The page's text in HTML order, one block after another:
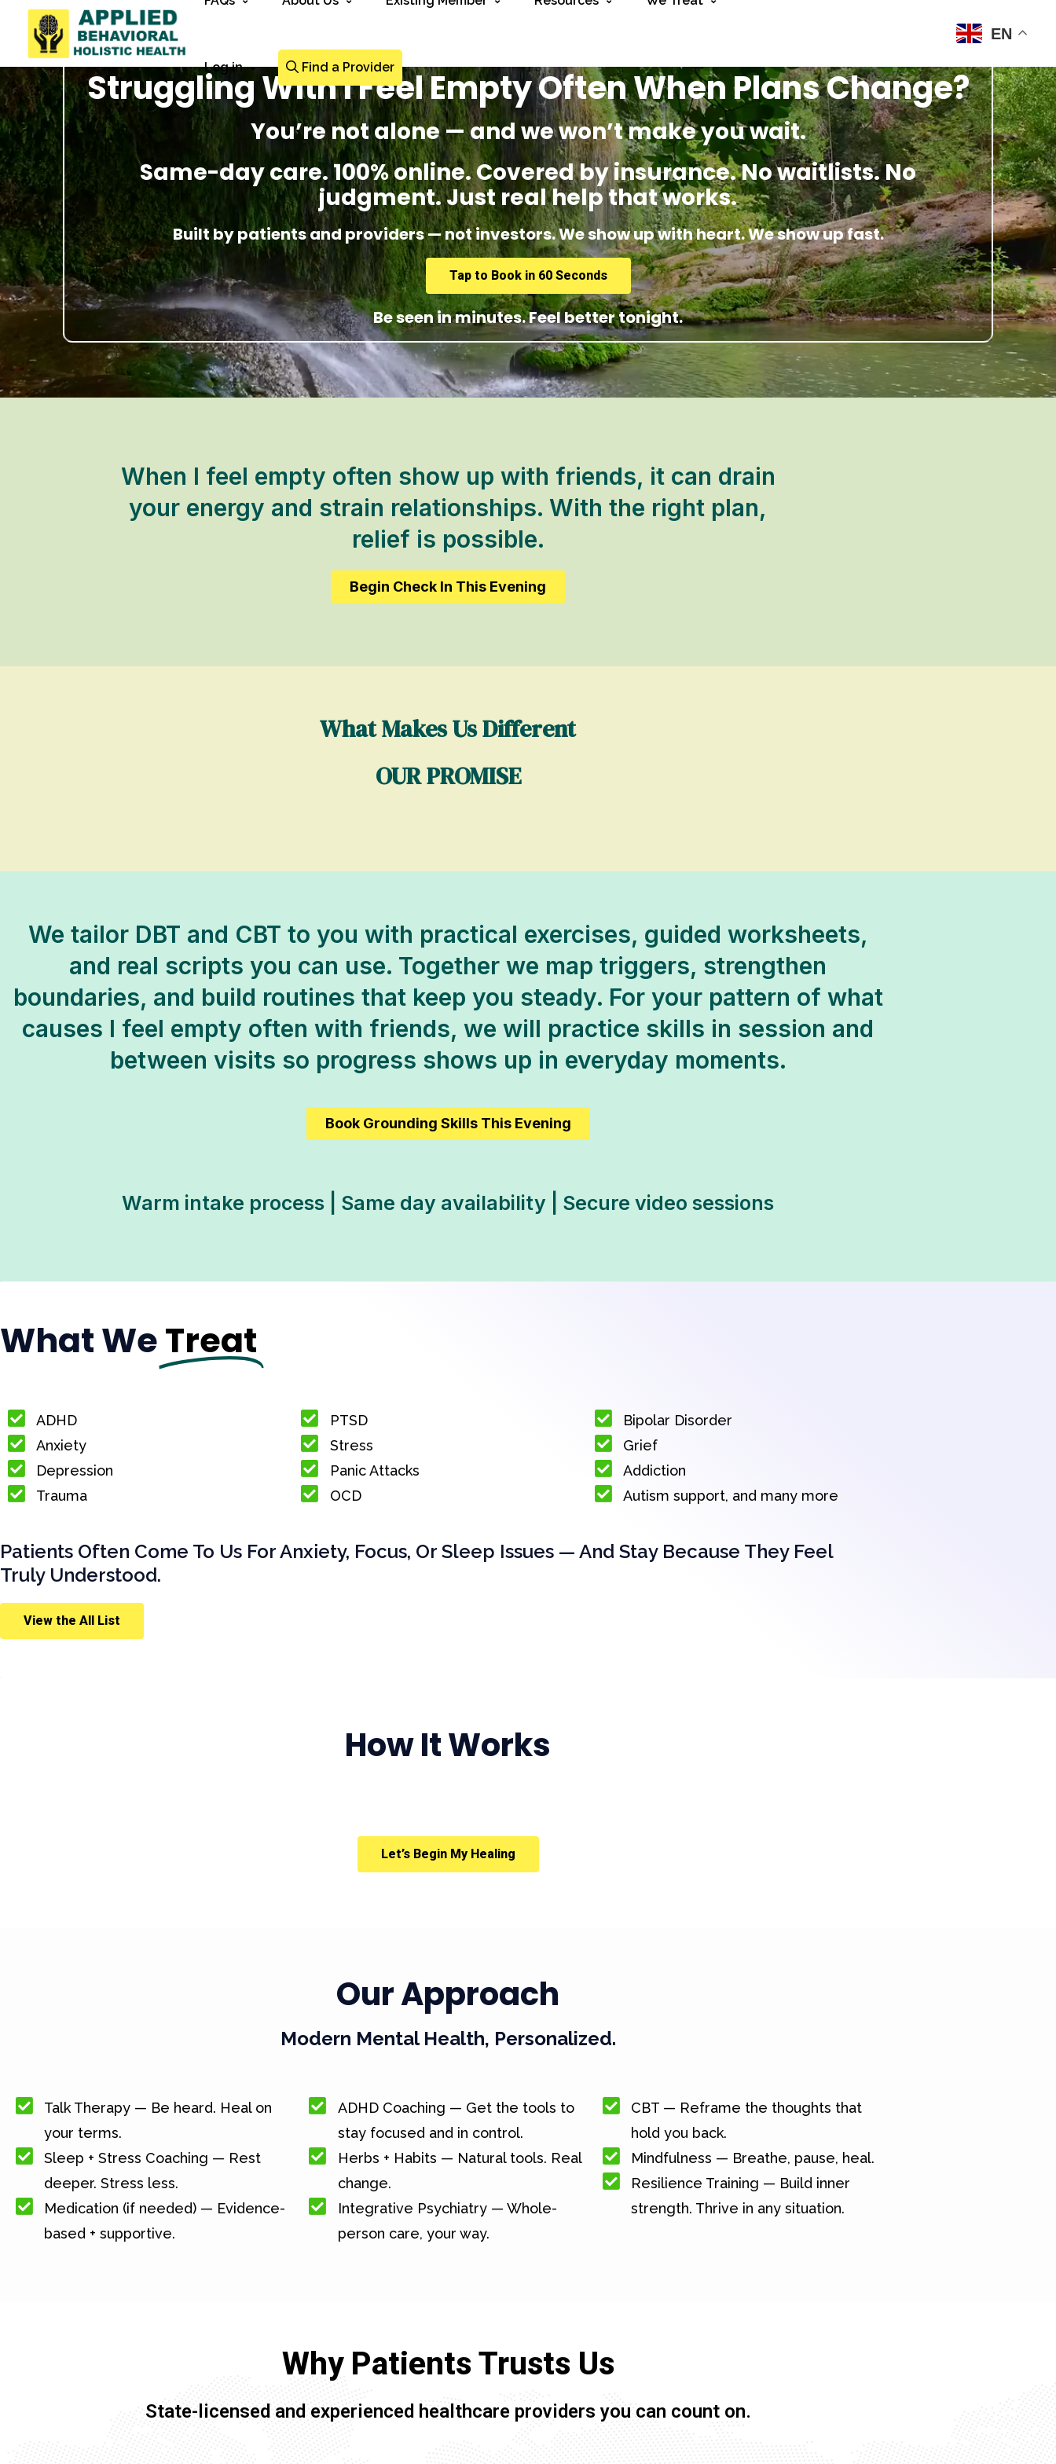
Log in Find a Provider
Struggling With I Feel Empty Often When Plans Change?
You’re not alone — and we won’t make you wait.
Same-day care. 100% online. Covered by insurance. No waitlists. No
judgment. Just real help that works.
Built by patients and providers — not investors. We show up with heart. We show up fast.
Tap to Book in 60 Seconds
Be seen in minutes. Feel better tonight.
When I feel empty often show up with friends, it can drain
your energy and strain relationships. With the right plan,
relief is possible.
Begin Check In This Evening
What Makes Us Different
OUR PROMISE
We tailor DBT and CBT to you with practical exercises, guided worksheets,
and real scripts you can use. Together we map triggers, strengthen
boundaries, and build routines that keep you steady. For your pattern of what
causes I feel empty often with friends, we will practice skills in session and
between visits so progress shows up in everyday moments.
Book Grounding Skills This Evening
Warm intake process | Same day availability | Secure video sessions
What WeTreat
ADHD
Anxiety
Depression
Trauma
PTSD
Stress
Panic Attacks
OCD
Bipolar Disorder
Grief
Addiction
Autism support, and many more
Patients Often Come To Us For Anxiety, Focus, Or Sleep Issues — And Stay Because They Feel
Truly Understood.
View the All List
How It Works
Let’s Begin My Healing
Our Approach
Modern Mental Health, Personalized.
Talk Therapy — Be heard. Heal on
your terms.
Sleep + Stress Coaching — Rest
deeper. Stress less.
Medication (if needed) — Evidence-
based + supportive.
ADHD Coaching — Get the tools to
stay focused and in control.
Herbs + Habits — Natural tools. Real
change.
Integrative Psychiatry — Whole-
person care, your way.
CBT — Reframe the thoughts that
hold you back.
Mindfulness — Breathe, pause, heal.
Resilience Training — Build inner
strength. Thrive in any situation.
Why Patients Trusts Us
State-licensed and experienced healthcare providers you can count on.
EN